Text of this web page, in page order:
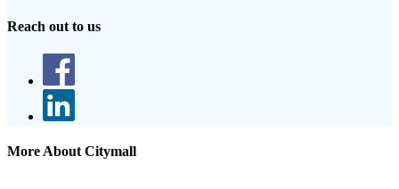
Reach out to us
More About Citymall